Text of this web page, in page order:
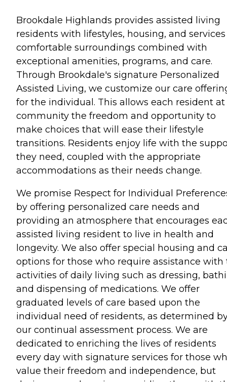
Brookdale Highlands provides assisted living
residents with lifestyles, housing, and
comfortable surroundings combined with
exceptional amenities, programs, and care.
Through Brookdale's signature Personalized
Assisted Living, we customize our care
for the individual. This allows each resident
community the freedom and opportunity to
make choices that will ease their lifestyle
transitions. Residents enjoy life with the
they need, coupled with the appropriate
accommodations as their needs change.
We promise Respect for Individual
by offering personalized care needs and
providing an atmosphere that encourages
assisted living resident to live in health and
longevity. We also offer special housing and
options for those who require assistance with
activities of daily living such as dressing,
and dispensing of medications. We offer
graduated levels of care based upon the
individual need of residents, as determined
our continual assessment process. We are
dedicated to enriching the lives of residents
every day with signature services for those
value their freedom and independence, but